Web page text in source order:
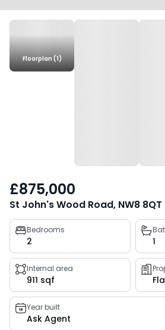
Floorplan (1)
£875,000
St John's Wood Road, NW8 8QT
Property
key
facts
Bedrooms
2 1
Internal area
911 sqf
Year built
Ask Agent